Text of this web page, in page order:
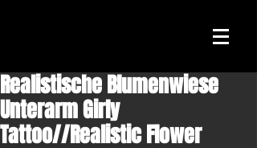
Realistische Blumenwiese
Unterarm Girly
Tattoo//Realistic Flower